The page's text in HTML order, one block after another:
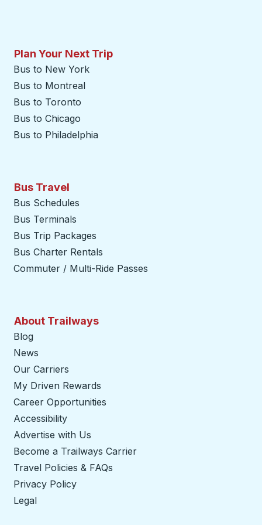
Plan Your Next Trip
Bus to New York
Bus to Montreal
Bus to Toronto
Bus to Chicago
Bus to Philadelphia
Bus Travel
Bus Schedules
Bus Terminals
Bus Trip Packages
Bus Charter Rentals
Commuter / Multi-Ride Passes
About Trailways
Blog
News
Our Carriers
My Driven Rewards
Career Opportunities
Accessibility
Advertise with Us
Become a Trailways Carrier
Travel Policies & FAQs
Privacy Policy
Legal